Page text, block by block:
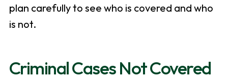
plan carefully to see who is covered and who
is not.
Criminal Cases Not Covered